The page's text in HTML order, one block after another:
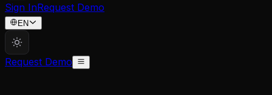
Sign InRequest Demo
EN
Request Demo